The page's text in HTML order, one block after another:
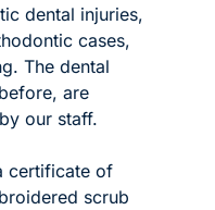
dental injuries,
cases,
The dental
are
our staff.
certificate of
scrub